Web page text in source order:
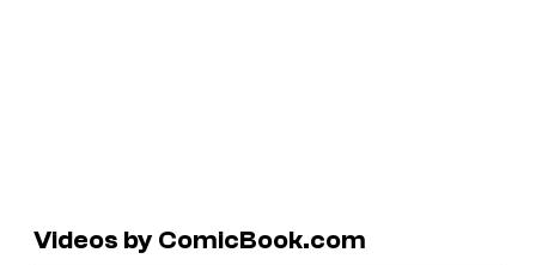
Videos by ComicBook.com